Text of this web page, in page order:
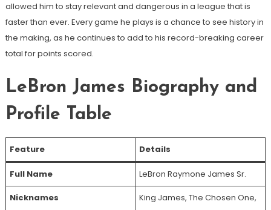
allowed him to stay relevant and dangerous in a league that is
faster than ever. Every game he plays is a chance to see history in
the making, as he continues to add to his record-breaking career
total for points scored.
LeBron James Biography and
Profile Table
Feature Details
Full Name LeBron Raymone James Sr.
Nicknames
King James, The Chosen One,